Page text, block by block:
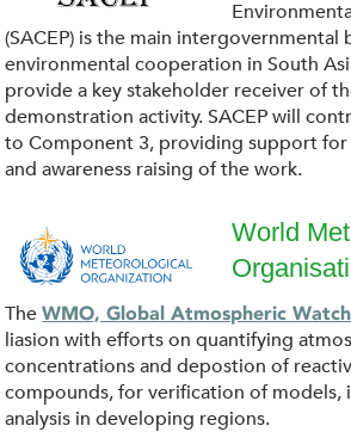
g
w
n
l
o
a
d
(
1
(SACEP) is the main
environmental cooperation in South
provide a key stakeholder receiver of
demonstration activity. SACEP will
to Component 3, providing support
and awareness raising of the work.
W
o
r
World
TheWMO, Global Atmospheric Watch
liasion with efforts on quantifying
concentrations and depostion of
compounds, for verification of models,
analysis in developing regions.